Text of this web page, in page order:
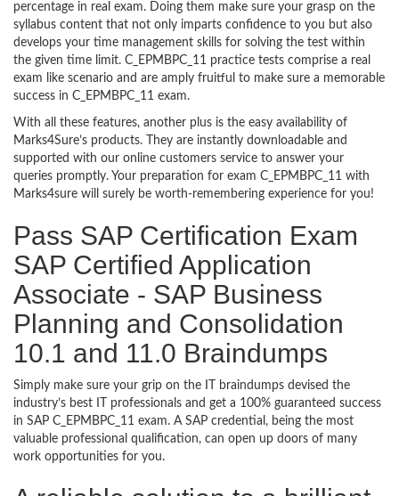
percentage in real exam. Doing them make sure your grasp on the
syllabus content that not only imparts confidence to you but also
develops your time management skills for solving the test within
the given time limit. C_EPMBPC_11 practice tests comprise a real
exam like scenario and are amply fruitful to make sure a memorable
success in C_EPMBPC_11 exam.
With all these features, another plus is the easy availability of
Marks4Sure’s products. They are instantly downloadable and
supported with our online customers service to answer your
queries promptly. Your preparation for exam C_EPMBPC_11 with
Marks4sure will surely be worth-remembering experience for you!
Pass SAP Certification Exam
SAP Certified Application
Associate - SAP Business
Planning and Consolidation
10.1 and 11.0 Braindumps
Simply make sure your grip on the IT braindumps devised the
industry’s best IT professionals and get a 100% guaranteed success
in SAP C_EPMBPC_11 exam. A SAP credential, being the most
valuable professional qualification, can open up doors of many
work opportunities for you.